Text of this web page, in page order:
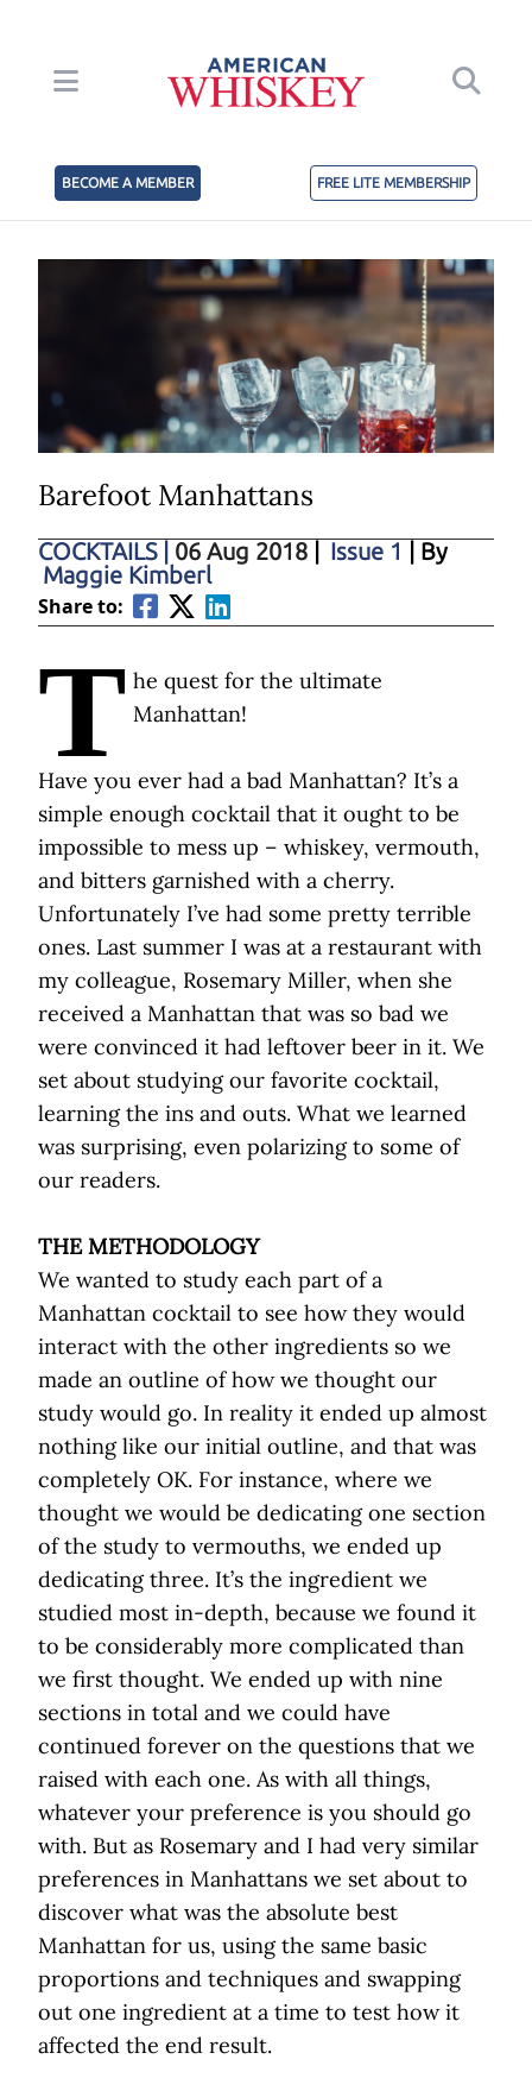
BECOME A MEMBER FREE LITE MEMBERSHIP
Barefoot Manhattans
COCKTAILS 06 Aug 2018 Issue 1
| By
Maggie Kimberl
Share to:
T he quest for the ultimate
Manhattan!
Have you ever had a bad Manhattan? It’s a
simple enough cocktail that it ought to be
impossible to mess up – whiskey, vermouth,
and bitters garnished with a cherry.
Unfortunately I’ve had some pretty terrible
ones. Last summer I was at a restaurant with
my colleague, Rosemary Miller, when she
received a Manhattan that was so bad we
were convinced it had leftover beer in it. We
set about studying our favorite cocktail,
learning the ins and outs. What we learned
was surprising, even polarizing to some of
our readers.
THE METHODOLOGY
We wanted to study each part of a
Manhattan cocktail to see how they would
interact with the other ingredients so we
made an outline of how we thought our
study would go. In reality it ended up almost
nothing like our initial outline, and that was
completely OK. For instance, where we
thought we would be dedicating one section
of the study to vermouths, we ended up
dedicating three. It’s the ingredient we
studied most in-depth, because we found it
to be considerably more complicated than
we first thought. We ended up with nine
sections in total and we could have
continued forever on the questions that we
raised with each one. As with all things,
whatever your preference is you should go
with. But as Rosemary and I had very similar
preferences in Manhattans we set about to
discover what was the absolute best
Manhattan for us, using the same basic
proportions and techniques and swapping
out one ingredient at a time to test how it
affected the end result.